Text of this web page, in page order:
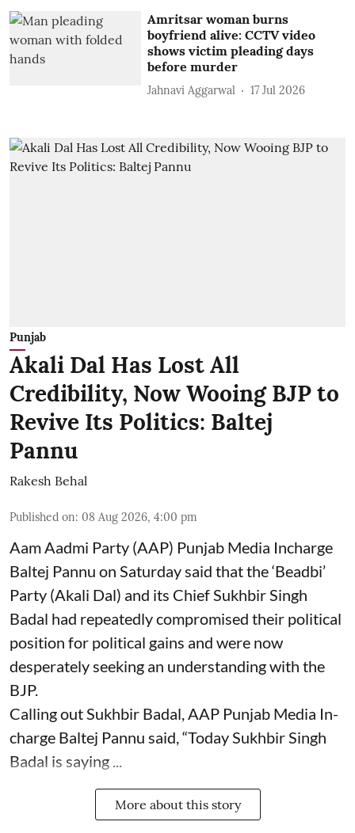
Amritsar woman burns
boyfriend alive: CCTV video
shows victim pleading days
before murder
Jahnavi Aggarwal 17 Jul 2026
Punjab
Akali Dal Has Lost All
Credibility, Now Wooing BJP to
Revive Its Politics: Baltej
Pannu
Rakesh Behal
Published on: 08 Aug 2026, 4:00 pm
Aam Aadmi Party (AAP) Punjab Media Incharge
Baltej Pannu on Saturday said that the ‘Beadbi’
Party (Akali Dal) and its Chief Sukhbir Singh
Badal had repeatedly compromised their political
position for political gains and were now
desperately seeking an understanding with the
BJP.
Calling out Sukhbir Badal, AAP Punjab Media In-
charge Baltej Pannu said, “Today Sukhbir Singh
Badal is saying ...
More about this story